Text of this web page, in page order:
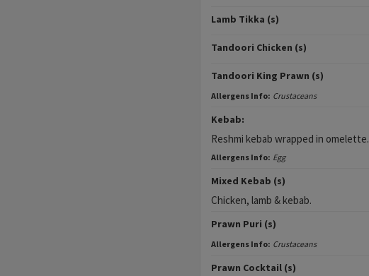
Lamb Tikka (s)
Tandoori Chicken (s)
Tandoori King Prawn (s)
Allergens Info: Crustaceans
Kebab:
Reshmi kebab wrapped in omelette.
Allergens Info: Egg
Mixed Kebab (s)
Chicken, lamb & kebab.
Prawn Puri (s)
Allergens Info: Crustaceans
Prawn Cocktail (s)